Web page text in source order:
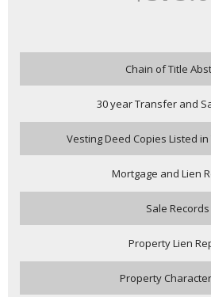
Chain of Title
30 year Transfer and
Vesting Deed Copies Listed
Mortgage and Lien
Sale Records
Property Lien
Property